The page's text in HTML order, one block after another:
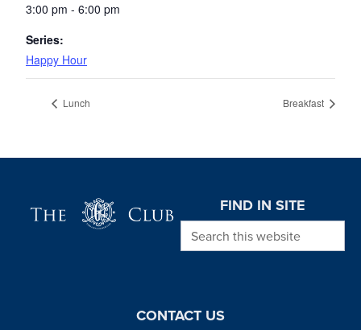
3:00 pm - 6:00 pm
Series:
Happy Hour
Lunch Breakfast
FIND IN SITE
Search this website
CONTACT US